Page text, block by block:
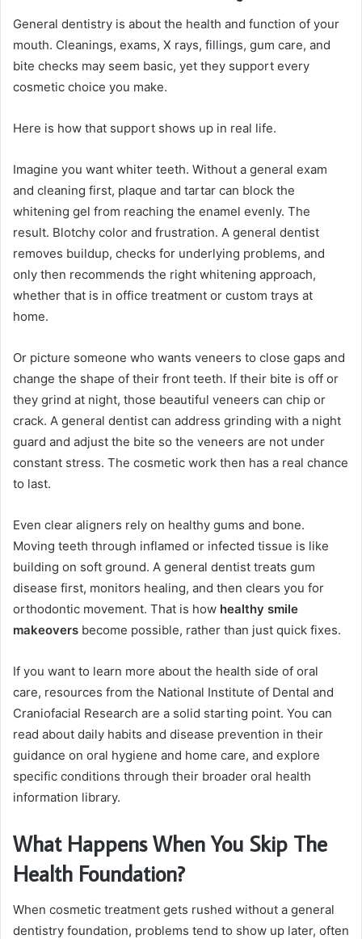
General dentistry is about the health and function of your
mouth. Cleanings, exams, X rays, fillings, gum care, and
bite checks may seem basic, yet they support every
cosmetic choice you make.
Here is how that support shows up in real life.
Imagine you want whiter teeth. Without a general exam
and cleaning first, plaque and tartar can block the
whitening gel from reaching the enamel evenly. The
result. Blotchy color and frustration. A general dentist
removes buildup, checks for underlying problems, and
only then recommends the right whitening approach,
whether that is in office treatment or custom trays at
home.
Or picture someone who wants veneers to close gaps and
change the shape of their front teeth. If their bite is off or
they grind at night, those beautiful veneers can chip or
crack. A general dentist can address grinding with a night
guard and adjust the bite so the veneers are not under
constant stress. The cosmetic work then has a real chance
to last.
Even clear aligners rely on healthy gums and bone.
Moving teeth through inflamed or infected tissue is like
building on soft ground. A general dentist treats gum
disease first, monitors healing, and then clears you for
orthodontic movement. That is how healthy smile
makeovers become possible, rather than just quick fixes.
If you want to learn more about the health side of oral
care, resources from the National Institute of Dental and
Craniofacial Research are a solid starting point. You can
read about daily habits and disease prevention in their
guidance on oral hygiene and home care, and explore
specific conditions through their broader oral health
information library.
What Happens When You Skip The
Health Foundation?
When cosmetic treatment gets rushed without a general
dentistry foundation, problems tend to show up later, often